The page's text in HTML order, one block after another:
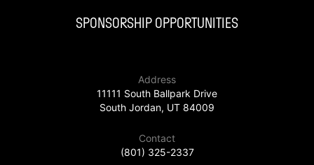
SPONSORSHIP OPPORTUNITIES
Address
11111 South Ballpark Drive
South Jordan, UT 84009
Contact
(801) 325-2337